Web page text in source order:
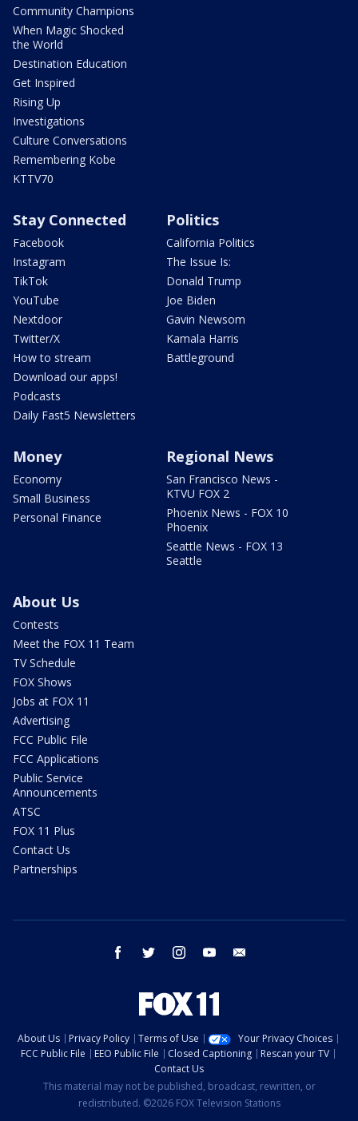
Community Champions
When Magic Shocked
the World
Destination Education
Get Inspired
Rising Up
Investigations
Culture Conversations
Remembering Kobe
KTTV70
Stay Connected
Facebook
Instagram
TikTok
YouTube
Nextdoor
Twitter/X
How to stream
Download our apps!
Podcasts
Daily Fast5 Newsletters
Politics
California Politics
The Issue Is:
Donald Trump
Joe Biden
Gavin Newsom
Kamala Harris
Battleground
Money
Economy
Small Business
Personal Finance
Regional News
San Francisco News -
KTVU FOX 2
Phoenix News - FOX 10
Phoenix
Seattle News - FOX 13
Seattle
About Us
Contests
Meet the FOX 11 Team
TV Schedule
FOX Shows
Jobs at FOX 11
Advertising
FCC Public File
FCC Applications
Public Service
Announcements
ATSC
FOX 11 Plus
Contact Us
Partnerships
facebook twitter instagram youtube
About Us Privacy Policy Terms of Use
Your Privacy Choices
FCC Public File
EEO Public File Closed Captioning
Rescan your TV
Contact Us
This material may not be published, broadcast, rewritten, or
redistributed. ©2026 FOX Television Stations